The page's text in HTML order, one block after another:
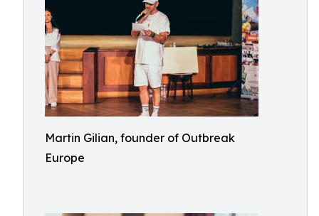
Martin Gilian, founder of Outbreak
Europe